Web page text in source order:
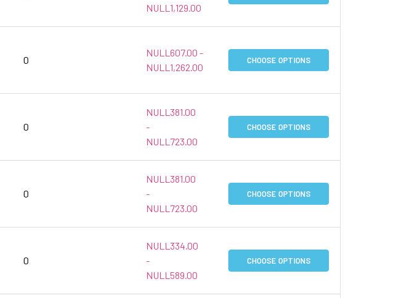
NULL1,129.00
0
NULL607.00 -
NULL1,262.00
CHOOSE OPTIONS
0
NULL381.00
-
NULL723.00
CHOOSE OPTIONS
0
NULL381.00
-
NULL723.00
CHOOSE OPTIONS
0
NULL334.00
-
NULL589.00
CHOOSE OPTIONS